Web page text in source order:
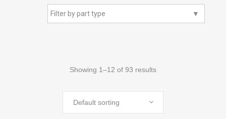
▼
Filter by part type
Showing 1–12 of 93 results
Default sorting